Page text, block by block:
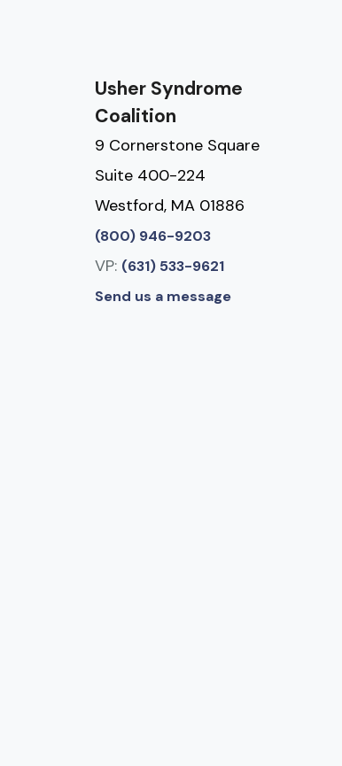
Usher Syndrome
Coalition
9 Cornerstone Square
Suite 400-224
Westford, MA 01886
(800) 946-9203
VP: (631) 533-9621
Send us a message